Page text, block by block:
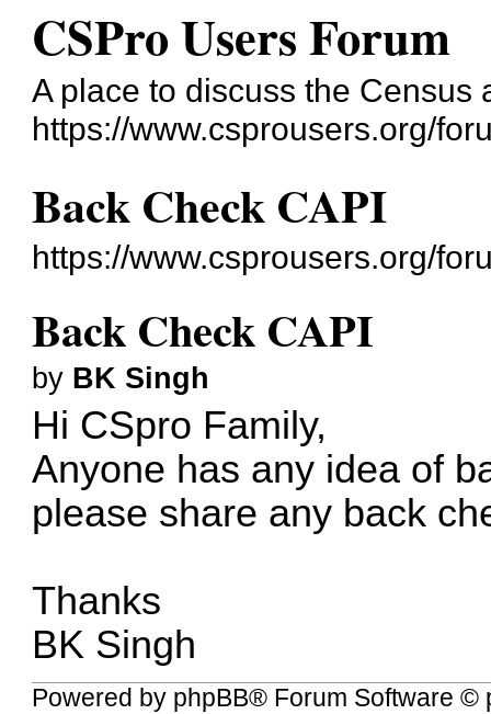
CSPro Users Forum
A place to discuss the
https://www.csprousers.org/
Back Check CAPI
https://www.csprousers.org/
Back Check CAPI
by BK Singh
Hi CSpro Family,
Anyone has any idea of
please share any back
Thanks
BK Singh
Powered by phpBB® Forum Software ©